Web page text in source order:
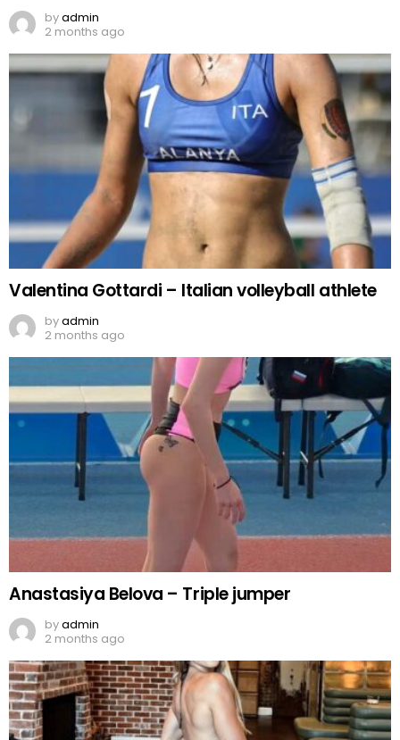
byadmin
2 months ago
Valentina Gottardi – Italian volleyball athlete
byadmin
2 months ago
Anastasiya Belova – Triple jumper
byadmin
2 months ago